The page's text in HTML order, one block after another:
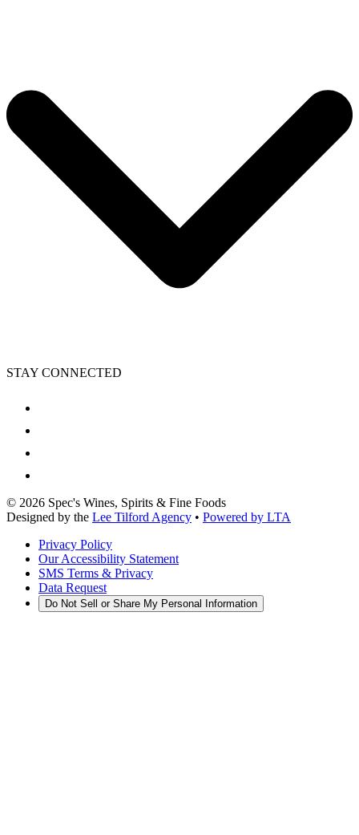
STAY CONNECTED
© 2026 Spec's Wines, Spirits & Fine Foods
Designed by the Lee Tilford Agency • Powered by LTA
Privacy Policy
Our Accessibility Statement
SMS Terms & Privacy
Data Request
Do Not Sell or Share My Personal Information